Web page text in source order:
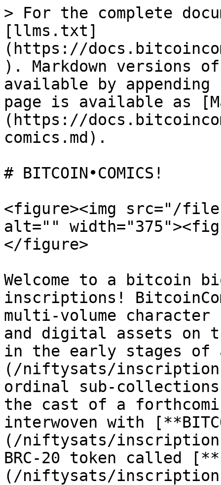
> For the complete
[llms.txt]
(https://
). Markdown versions
available by
page is available as
(https://
comics.md).
# BITCOIN•COMICS!
<figure><img src="/files/
alt=""
</figure>
Welcome to a bitcoin
inscriptions!
multi-volume
and digital assets on
in the early stages
(/niftysats/
ordinal sub-collections
the cast of a
interwoven with
(/niftysats/
BRC-20 token called
(/niftysats/